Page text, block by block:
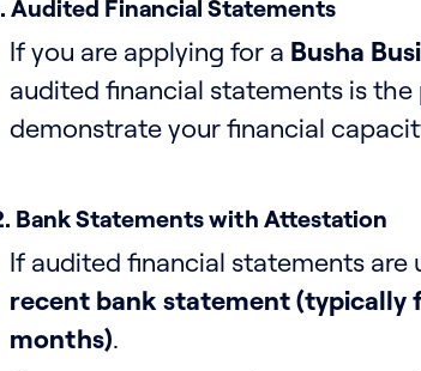
Audited Financial Statements
If you are applying for a Busha
audited financial statements is the
demonstrate your financial
Bank Statements with Attestation
If audited financial statements are
recent bank statement (typically
months).